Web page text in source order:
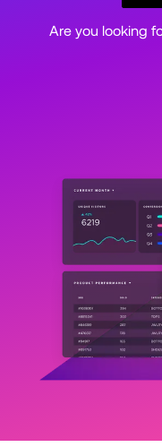
Are you looking